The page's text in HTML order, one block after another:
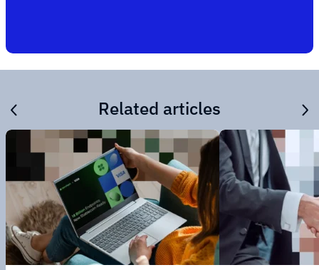
Related articles